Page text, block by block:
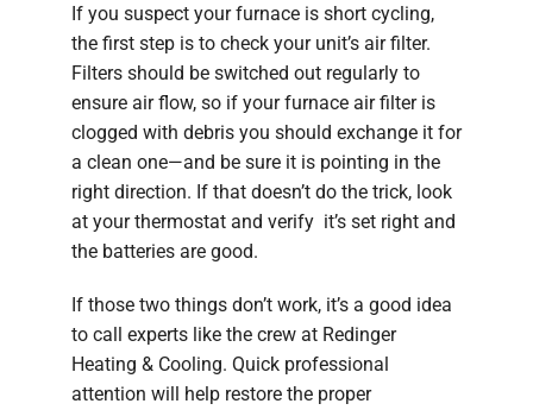
If you suspect your furnace is short cycling,
the first step is to check your unit’s air filter.
Filters should be switched out regularly to
ensure air flow, so if your furnace air filter is
clogged with debris you should exchange it for
a clean one—and be sure it is pointing in the
right direction. If that doesn’t do the trick, look
at your thermostat and verify it’s set right and
the batteries are good.
If those two things don’t work, it’s a good idea
to call experts like the crew at Redinger
Heating & Cooling. Quick professional
attention will help restore the proper